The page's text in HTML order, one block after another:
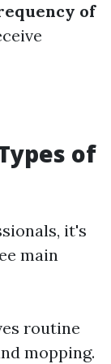
of
of
it's
main
routine
mopping.